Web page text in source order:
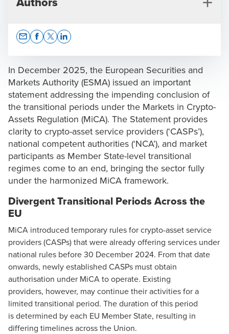
In December 2025, the European Securities and
Markets Authority (ESMA) issued an important
statement addressing the impending conclusion of
the transitional periods under the Markets in Crypto-
Assets Regulation (MiCA). The Statement provides
clarity to crypto-asset service providers (‘CASPs’),
national competent authorities (‘NCA’), and market
participants as Member State-level transitional
regimes come to an end, bringing the sector fully
under the harmonized MiCA framework.
Divergent Transitional Periods Across the
EU
MiCA introduced temporary rules for crypto-asset service
providers (CASPs) that were already offering services under
national rules before 30 December 2024. From that date
onwards, newly established CASPs must obtain
authorisation under MiCA to operate. Existing
providers, however, may continue their activities for a
limited transitional period. The duration of this period
is determined by each EU Member State, resulting in
differing timelines across the Union.
Dr. Jianni Grima
Legal Team Lead